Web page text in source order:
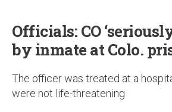
Officials: CO
by inmate at Colo.
The officer was treated at a
were not life-threatening